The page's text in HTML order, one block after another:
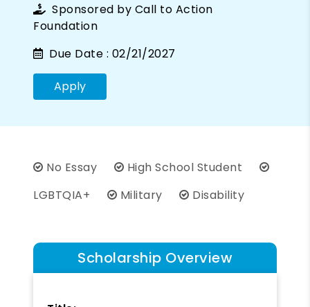
Sponsored by Call to Action
Foundation
Due Date : 02/21/2027
Apply
No Essay
High School Student
LGBTQIA+
Military Disability
Scholarship Overview